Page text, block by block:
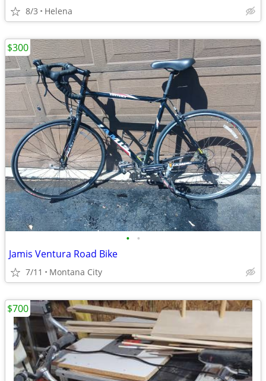
8/3 Helena
• •
Jamis Ventura Road Bike
7/11 Montana City
$300
$700